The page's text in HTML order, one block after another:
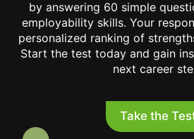
by answering 60 simple
employability skills. Your
personalized ranking of
Start the test today and gain
next career
Take the